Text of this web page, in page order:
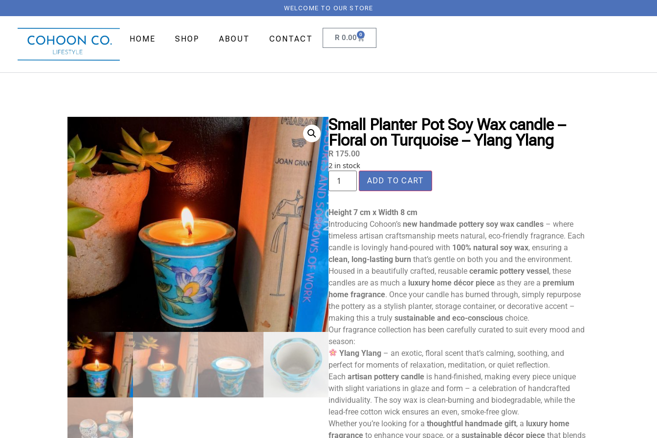
WELCOME TO OUR STORE
HOME SHOP ABOUT CONTACT R 0.00 0
Small Planter Pot Soy Wax candle –
Floral on Turquoise – Ylang Ylang
R 175.00
2 in stock
ADD TO CART
Height 7 cm x Width 8 cm
Introducing Cohoon’s new handmade pottery soy wax candles – where
timeless artisan craftsmanship meets natural, eco-friendly fragrance. Each
candle is lovingly hand-poured with 100% natural soy wax, ensuring a
clean, long-lasting burn that’s gentle on both you and the environment.
Housed in a beautifully crafted, reusable ceramic pottery vessel, these
candles are as much a luxury home décor piece as they are a premium
home fragrance. Once your candle has burned through, simply repurpose
the pottery as a stylish planter, storage container, or decorative accent –
making this a truly sustainable and eco-conscious choice.
Our fragrance collection has been carefully curated to suit every mood and
season:
Ylang Ylang – an exotic, floral scent that’s calming, soothing, and
perfect for moments of relaxation, meditation, or quiet reflection.
Each artisan pottery candle is hand-finished, making every piece unique
with slight variations in glaze and form – a celebration of handcrafted
individuality. The soy wax is clean-burning and biodegradable, while the
lead-free cotton wick ensures an even, smoke-free glow.
Whether you’re looking for a thoughtful handmade gift, a luxury home
fragrance to enhance your space, or a sustainable décor piece that blends